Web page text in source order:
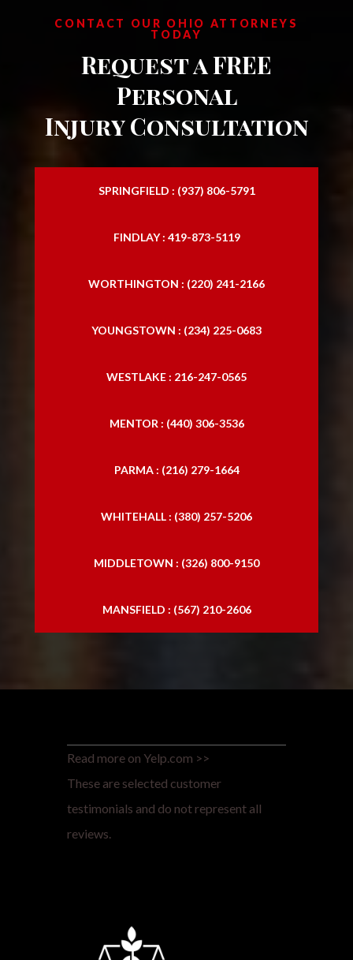
CONTACT OUR OHIO ATTORNEYS
TODAY
Request a FREE
Personal
Injury Consultation
SPRINGFIELD : (937) 806-5791
FINDLAY : 419-873-5119
WORTHINGTON : (220) 241-2166
YOUNGSTOWN : (234) 225-0683
WESTLAKE : 216-247-0565
MENTOR : (440) 306-3536
PARMA : (216) 279-1664
WHITEHALL : (380) 257-5206
MIDDLETOWN : (326) 800-9150
MANSFIELD : (567) 210-2606
Read more on Yelp.com >>
These are selected customer
testimonials and do not represent all
reviews.